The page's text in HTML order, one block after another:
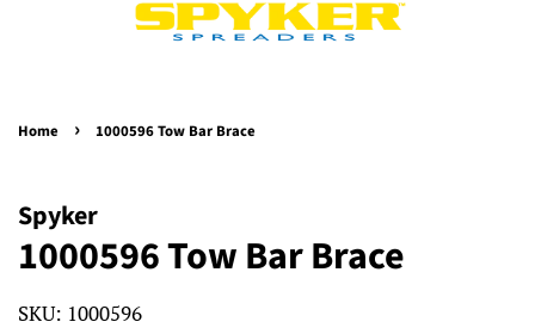
Home › 1000596 Tow Bar Brace
Spyker
1000596 Tow Bar Brace
SKU: 1000596